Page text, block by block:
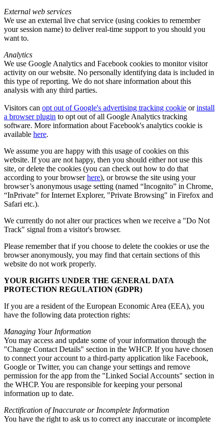
External web services
We use an external live chat service (using cookies to remember
your session name) to deliver real-time support to you should you
want to.
Analytics
We use Google Analytics and Facebook cookies to monitor visitor
activity on our website. No personally identifying data is included in
this type of reporting. We do not share information about this
analysis with any third parties.
Visitors can opt out of Google's advertising tracking cookie orinstall
a browser plugin to opt out of all Google Analytics tracking
software. More information about Facebook's analytics cookie is
available here.
We assume you are happy with this usage of cookies on this
website. If you are not happy, then you should either not use this
site, or delete the cookies (you can check out how to do that
according to your browserhere), or browse the site using your
browser’s anonymous usage setting (named “Incognito” in Chrome,
“InPrivate” for Internet Explorer, "Private Browsing" in Firefox and
Safari etc.).
We currently do not alter our practices when we receive a "Do Not
Track" signal from a visitor's browser.
Please remember that if you choose to delete the cookies or use the
browser anonymously, you may find that certain sections of this
website do not work properly.
YOUR RIGHTS UNDER THE GENERAL DATA
PROTECTION REGULATION (GDPR)
If you are a resident of the European Economic Area (EEA), you
have the following data protection rights:
Managing Your Information
You may access and update some of your information through the
"Change Contact Details" section in the WHCP. If you have chosen
to connect your account to a third-party application like Facebook,
Google or Twitter, you can change your settings and remove
permission for the app from the "Linked Social Accounts" section in
the WHCP. You are responsible for keeping your personal
information up to date.
Rectification of Inaccurate or Incomplete Information
You have the right to ask us to correct any inaccurate or incomplete